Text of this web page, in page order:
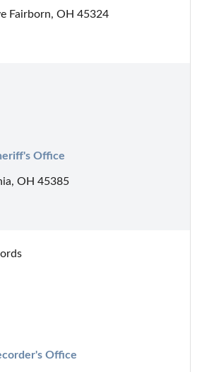
Fairborn, OH 45324
Office
OH 45385
Office